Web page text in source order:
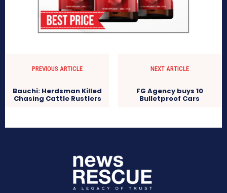
PREVIOUS ARTICLE
Bauchi: Herdsman Killed
Chasing Cattle Rustlers
NEXT ARTICLE
FG Agency buys 10
Bulletproof Cars